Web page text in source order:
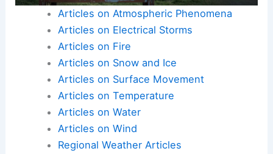
Articles on Atmospheric Phenomena
Articles on Electrical Storms
Articles on Fire
Articles on Snow and Ice
Articles on Surface Movement
Articles on Temperature
Articles on Water
Articles on Wind
Regional Weather Articles